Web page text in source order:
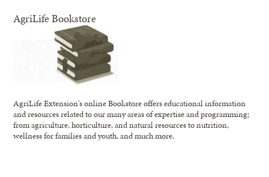
AgriLife Bookstore
AgriLife Extension's online Bookstore offers educational information
and resources related to our many areas of expertise and programming;
from agriculture, horticulture, and natural resources to nutrition,
wellness for families and youth, and much more.